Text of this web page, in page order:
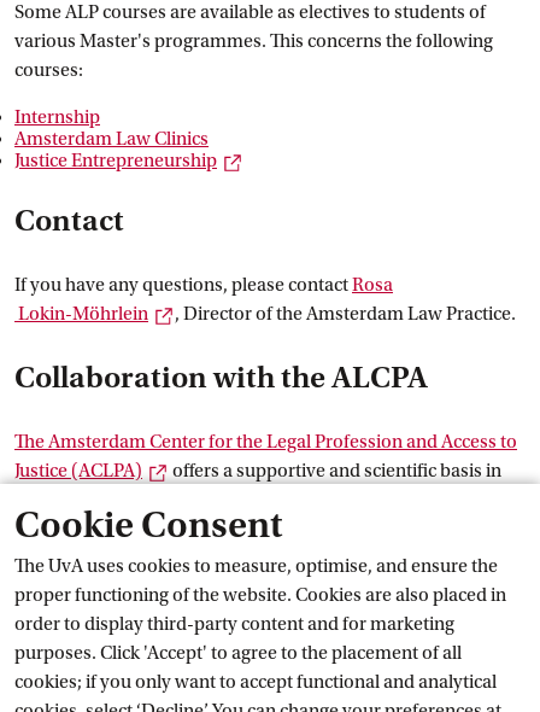
Cookie Consent
The UvA uses cookies to measure, optimise, and ensure the
proper functioning of the website. Cookies are also placed in
order to display third-party content and for marketing
purposes. Click 'Accept' to agree to the placement of all
cookies; if you only want to accept functional and analytical
Some ALP courses are available as electives to students of
various Master's programmes. This concerns the following
courses:
Internship
Amsterdam Law Clinics
Justice Entrepreneurship
Contact
If you have any questions, please contactRosa
Lokin-Möhrlein
External link
, Director of the Amsterdam Law Practice.
Collaboration with the ALCPA
The Amsterdam Center for the Legal Profession and Access to
Justice (ACLPA) External link
offers a supportive and scientific basis in
experiential education. For example, staff members of the
centre provide substantive (guest) lectures.
Career and work
Current